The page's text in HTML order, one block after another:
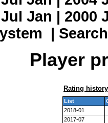
Jul Jan | 2000
| Search
Player
Rating history
List
2018-01
2017-07